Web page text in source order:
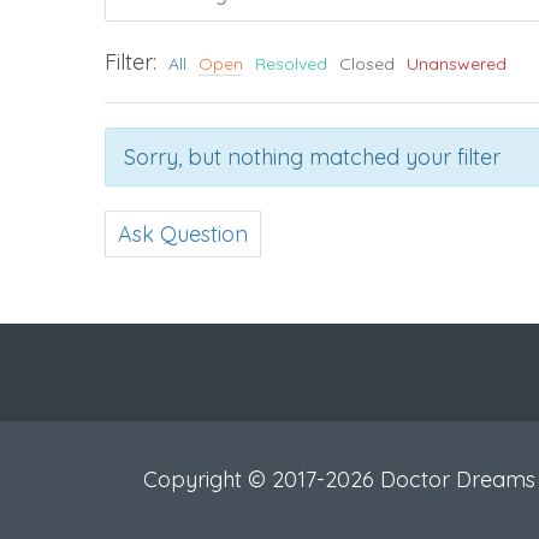
Filter: All Open Resolved Closed Unanswered
Sorry, but nothing matched your filter
Ask Question
Copyright © 2017-2026 Doctor